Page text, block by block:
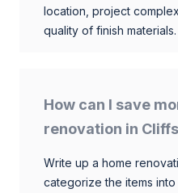
location, project
quality of finish materials.
How can I save
renovation in
Write up a home
categorize the items